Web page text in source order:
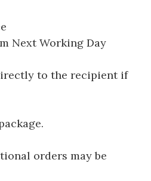
Next Working Day
to the recipient if
orders may be